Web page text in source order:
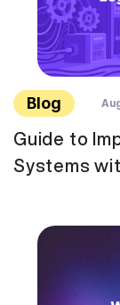
Blog
Guide to
Systems